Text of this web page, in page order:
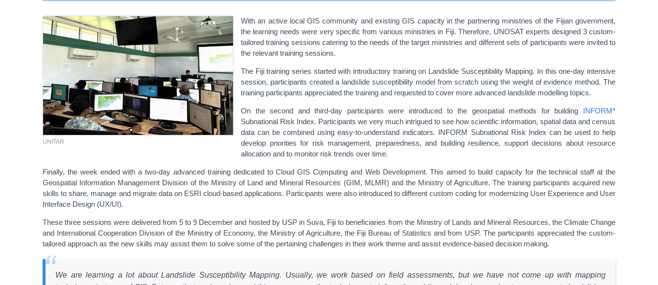
UNITAR
With an active local GIS community and existing GIS capacity in the partnering ministries of the Fijian government,
the learning needs were very specific from various ministries in Fiji. Therefore, UNOSAT experts designed 3 custom-
tailored training sessions catering to the needs of the target ministries and different sets of participants were invited to
the relevant training sessions.
The Fiji training series started with introductory training on Landslide Susceptibility Mapping. In this one-day intensive
session, participants created a landslide susceptibility model from scratch using the weight of evidence method. The
training participants appreciated the training and requested to cover more advanced landslide modelling topics.
On the second and third-day participants were introduced to the geospatial methods for building INFORM*
Subnational Risk Index. Participants we very much intrigued to see how scientific information, spatial data and census
data can be combined using easy-to-understand indicators. INFORM Subnational Risk Index can be used to help
develop priorities for risk management, preparedness, and building resilience, support decisions about resource
allocation and to monitor risk trends over time.
Finally, the week ended with a two-day advanced training dedicated to Cloud GIS Computing and Web Development. This aimed to build capacity for the technical staff at the
Geospatial Information Management Division of the Ministry of Land and Mineral Resources (GIM, MLMR) and the Ministry of Agriculture. The training participants acquired new
skills to share, manage and migrate data on ESRI cloud-based applications. Participants were also introduced to different custom coding for modernizing User Experience and User
Interface Design (UX/UI).
These three sessions were delivered from 5 to 9 December and hosted by USP in Suva, Fiji to beneficiaries from the Ministry of Lands and Mineral Resources, the Climate Change
and International Cooperation Division of the Ministry of Economy, the Ministry of Agriculture, the Fiji Bureau of Statistics and from USP. The participants appreciated the custom-
tailored approach as the new skills may assist them to solve some of the pertaining challenges in their work theme and assist evidence-based decision making.
We are learning a lot about Landslide Susceptibility Mapping. Usually, we work based on field assessments, but we have not come up with mapping